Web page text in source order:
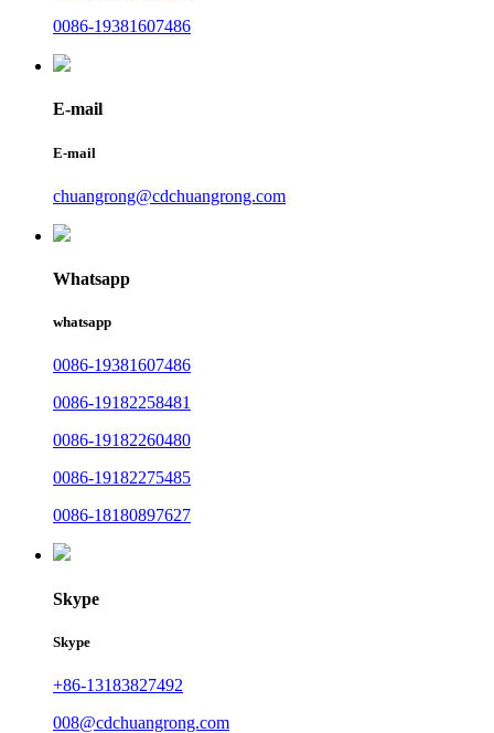
0086-19381607486
E-mail
E-mail
chuangrong@cdchuangrong.com
Whatsapp
whatsapp
0086-19381607486
0086-19182258481
0086-19182260480
0086-19182275485
0086-18180897627
Skype
Skype
+86-13183827492
008@cdchuangrong.com